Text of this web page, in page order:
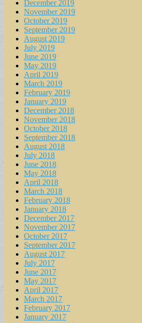
December 2019
November 2019
October 2019
September 2019
August 2019
July 2019
June 2019
May 2019
April 2019
March 2019
February 2019
January 2019
December 2018
November 2018
October 2018
September 2018
August 2018
July 2018
June 2018
May 2018
April 2018
March 2018
February 2018
January 2018
December 2017
November 2017
October 2017
September 2017
August 2017
July 2017
June 2017
May 2017
April 2017
March 2017
February 2017
January 2017